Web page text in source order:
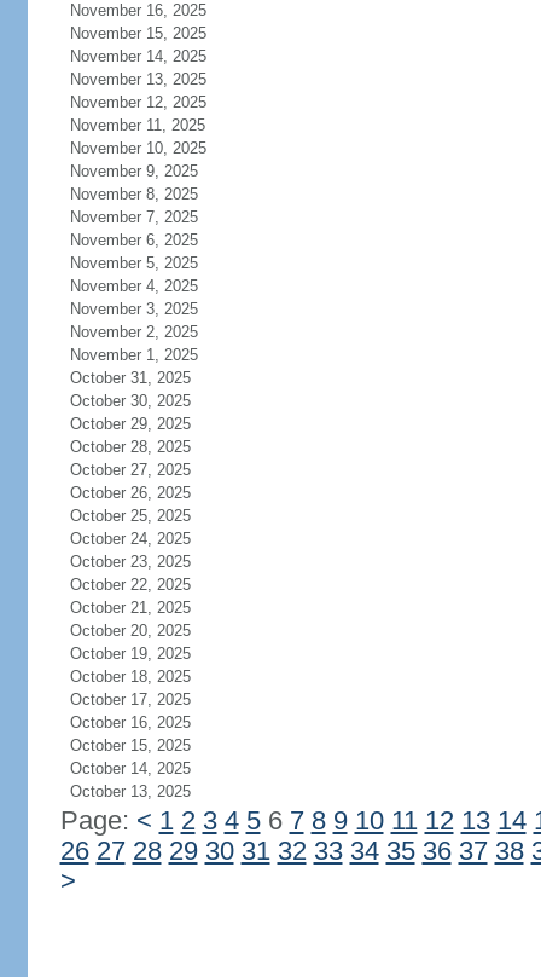
November 16, 2025
November 15, 2025
November 14, 2025
November 13, 2025
November 12, 2025
November 11, 2025
November 10, 2025
November 9, 2025
November 8, 2025
November 7, 2025
November 6, 2025
November 5, 2025
November 4, 2025
November 3, 2025
November 2, 2025
November 1, 2025
October 31, 2025
October 30, 2025
October 29, 2025
October 28, 2025
October 27, 2025
October 26, 2025
October 25, 2025
October 24, 2025
October 23, 2025
October 22, 2025
October 21, 2025
October 20, 2025
October 19, 2025
October 18, 2025
October 17, 2025
October 16, 2025
October 15, 2025
October 14, 2025
October 13, 2025
Page: < 1 2 3 4 56 7 8 9 10 11 12 13 14
26 27 28 29 30 31 32 33 34 35 36 37 38
>